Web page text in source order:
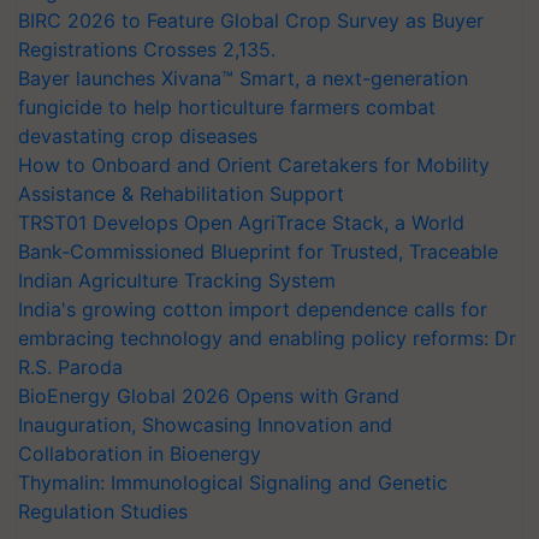
BIRC 2026 to Feature Global Crop Survey as Buyer
Registrations Crosses 2,135.
Bayer launches Xivana™ Smart, a next-generation
fungicide to help horticulture farmers combat
devastating crop diseases
How to Onboard and Orient Caretakers for Mobility
Assistance & Rehabilitation Support
TRST01 Develops Open AgriTrace Stack, a World
Bank-Commissioned Blueprint for Trusted, Traceable
Indian Agriculture Tracking System
India's growing cotton import dependence calls for
embracing technology and enabling policy reforms: Dr
R.S. Paroda
BioEnergy Global 2026 Opens with Grand
Inauguration, Showcasing Innovation and
Collaboration in Bioenergy
Thymalin: Immunological Signaling and Genetic
Regulation Studies